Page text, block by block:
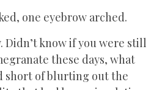
one eyebrow arched.
Didn’t know if you were still
these days, what
short of blurting out the